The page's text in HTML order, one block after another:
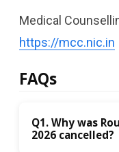
Medical
https://mcc.nic.in
FAQs
Q1. Why was
2026 cancelled?